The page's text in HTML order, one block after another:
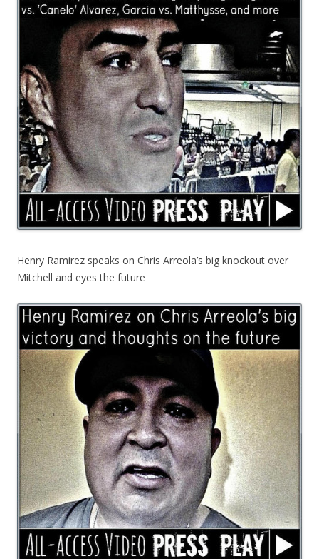
Henry Ramirez speaks on Chris Arreola’s big knockout over
Mitchell and eyes the future